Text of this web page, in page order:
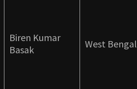
Biren Kumar
Basak
West Bengal